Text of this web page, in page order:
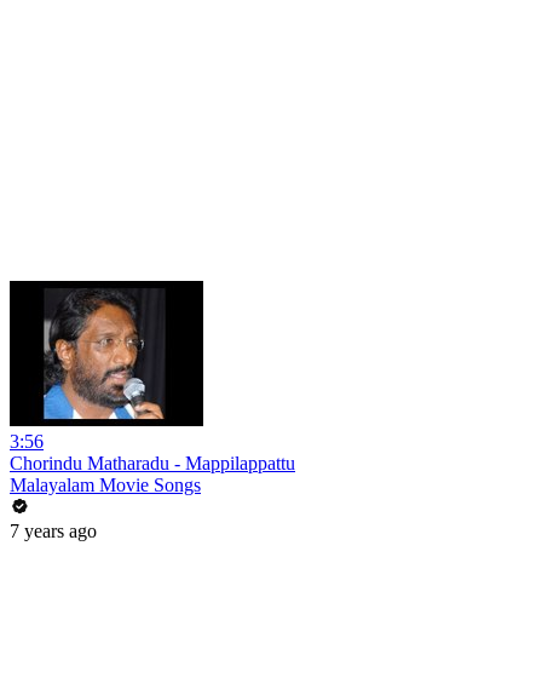
3:56
Chorindu Matharadu - Mappilappattu
Malayalam Movie Songs
7 years ago